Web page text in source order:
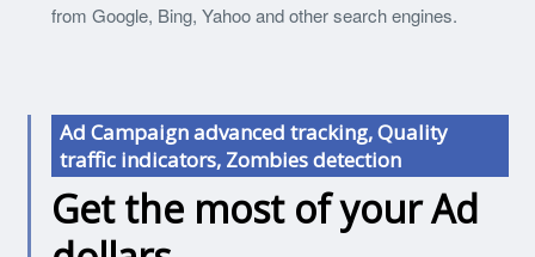
from Google, Bing, Yahoo and other search engines.
Ad Campaign advanced tracking, Quality
traffic indicators, Zombies detection
Get the most of your Ad